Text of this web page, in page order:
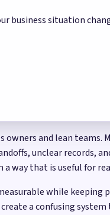
business situation
and lean
unclear records,
way that is useful for
while
a confusing